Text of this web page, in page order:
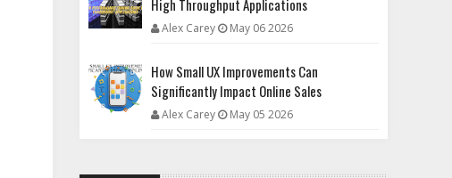
High Throughput Applications
Alex Carey May 06 2026
How Small UX Improvements Can
Significantly Impact Online Sales
Alex Carey May 05 2026